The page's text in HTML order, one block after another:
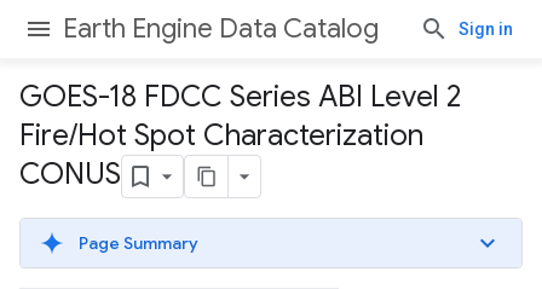
Earth Engine Data Catalog Sign in
GOES-18 FDCC Series ABI Level 2
Fire/Hot Spot Characterization
CONUS
Page Summary